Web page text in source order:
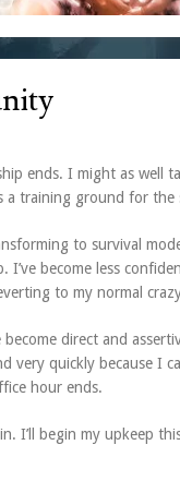
ends. I might as well
a training ground for the
to survival
become less
to my normal
direct and
very quickly because I
hour ends.
I’ll begin my upkeep